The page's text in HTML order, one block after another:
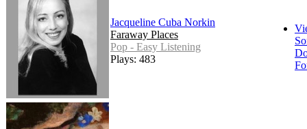
Jacqueline Cuba Norkin
Faraway Places
Pop - Easy Listening
Plays: 483